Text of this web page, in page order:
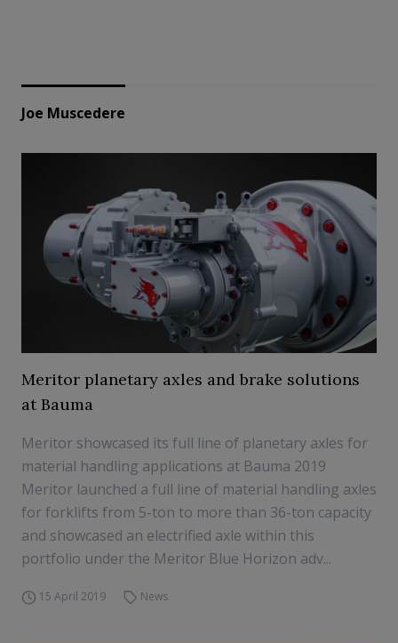
Joe Muscedere
Meritor planetary axles and brake solutions
at Bauma
Meritor showcased its full line of planetary axles for
material handling applications at Bauma 2019
Meritor launched a full line of material handling axles
for forklifts from 5-ton to more than 36-ton capacity
and showcased an electrified axle within this
portfolio under the Meritor Blue Horizon adv...
15 April 2019 News